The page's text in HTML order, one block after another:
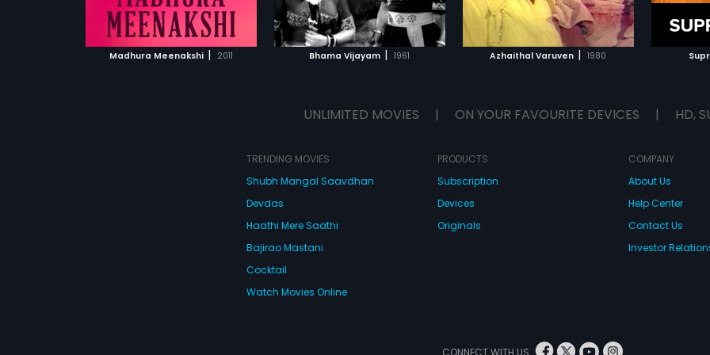
Madhura Meenakshi | 2011 Bhama Vijayam | 1961
ADD TO WATCHLIST
Azhaithal Varuven | 1980
ADD TO WATCHLIST
WATCH MOVIE
ADD TO WATCHLIST
WATCH MOVIE
UNLIMITED MOVIES | ON YOUR FAVOURITE DEVICES | HD,
TRENDING MOVIES
Shubh Mangal Saavdhan
Devdas
Haathi Mere Saathi
Bajirao Mastani
Cocktail
Watch Movies Online
PRODUCTS
Subscription
Devices
Originals
COMPANY
About Us
Help Center
Contact Us
Investor
CONNECT WITH US